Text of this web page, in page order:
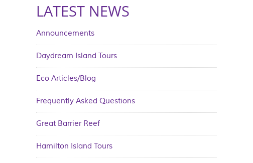
LATEST NEWS
Announcements
Daydream Island Tours
Eco Articles/Blog
Frequently Asked Questions
Great Barrier Reef
Hamilton Island Tours